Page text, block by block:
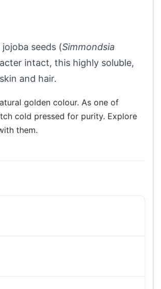
seeds (Simmondsia
intact, this highly soluble,
and hair.
golden colour. As one of
cold pressed for purity. Explore
them.